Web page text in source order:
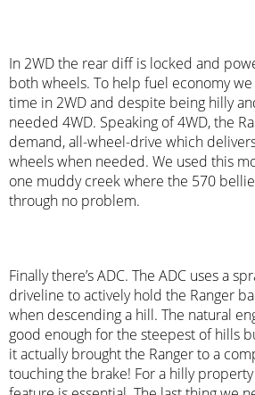
In 2WD the rear diff is locked and
both wheels. To help fuel economy
time in 2WD and despite being hilly
needed 4WD. Speaking of 4WD, the
demand, all-wheel-drive which
wheels when needed. We used this
one muddy creek where the 570
through no problem.
Finally there’s ADC. The ADC uses a
driveline to actively hold the Ranger
when descending a hill. The natural
good enough for the steepest of hills
it actually brought the Ranger to a
touching the brake! For a hilly